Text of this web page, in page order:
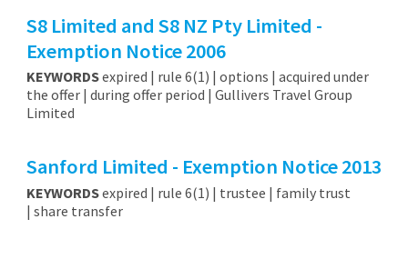
S8 Limited and S8 NZ Pty Limited -
Exemption Notice 2006
KEYWORDSexpired | rule 6(1) | options | acquired under
the offer | during offer period | Gullivers Travel Group
Limited
Sanford Limited - Exemption Notice 2013
KEYWORDSexpired | rule 6(1) | trustee | family trust
| share transfer